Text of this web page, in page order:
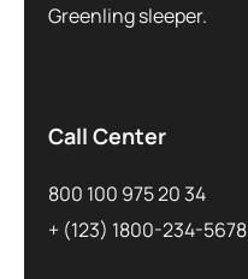
Greenling sleeper.
Call Center
800 100 975 20 34
+ (123) 1800-234-5678